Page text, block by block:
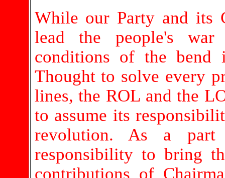
While our Party and its
lead the people's
conditions of the bend
Thought to solve every
lines, the ROL and the
to assume its
revolution. As a
responsibility to bring
contributions of